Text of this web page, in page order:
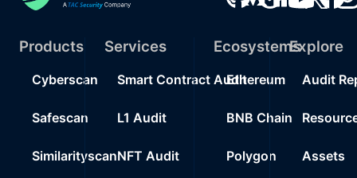
Products
Cyberscan
Safescan
Similarityscan
Services
Smart Contract Audit
L1 Audit
NFT Audit
Ecosystems
Ethereum
BNB Chain
Polygon
Explore
Audit
Assets